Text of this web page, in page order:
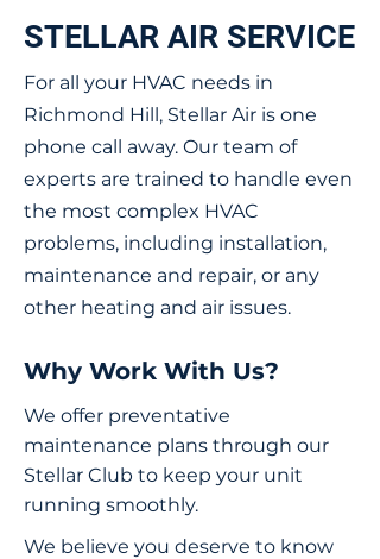
STELLAR AIR SERVICE
For all your HVAC needs in
Richmond Hill, Stellar Air is one
phone call away. Our team of
experts are trained to handle even
the most complex HVAC
problems, including installation,
maintenance and repair, or any
other heating and air issues.
Why Work With Us?
We offer preventative
maintenance plans through our
Stellar Club to keep your unit
running smoothly.
We believe you deserve to know